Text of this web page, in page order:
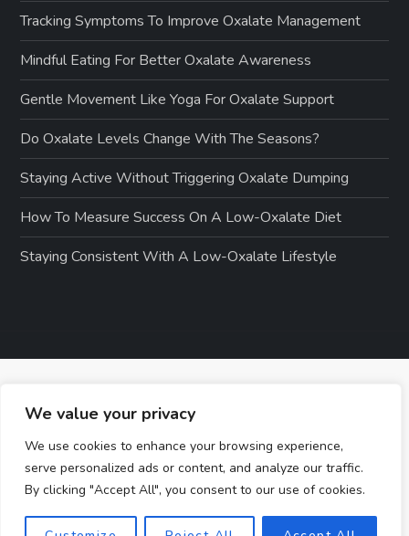
We value your privacy
We use cookies to enhance your browsing experience,
serve personalized ads or content, and analyze our traffic.
By clicking "Accept All", you consent to our use of cookies.
Tracking Symptoms To Improve Oxalate Management
Mindful Eating For Better Oxalate Awareness
Gentle Movement Like Yoga For Oxalate Support
Do Oxalate Levels Change With The Seasons?
Staying Active Without Triggering Oxalate Dumping
How To Measure Success On A Low-Oxalate Diet
Staying Consistent With A Low-Oxalate Lifestyle